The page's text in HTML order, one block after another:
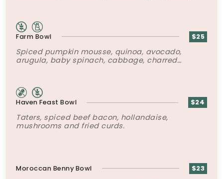
Farm Bowl $25
Spiced pumpkin mousse, quinoa, avocado,
arugula, baby spinach, cabbage, charred
Haven Feast Bowl $24
Taters, spiced beef bacon, hollandaise,
mushrooms and fried curds.
Moroccan Benny Bowl $23